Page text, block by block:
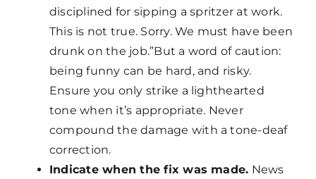
disciplined for sipping a spritzer at work.
This is not true. Sorry. We must have been
drunk on the job.”But a word of caution:
being funny can be hard, and risky.
Ensure you only strike a lighthearted
tone when it’s appropriate. Never
compound the damage with a tone-deaf
correction.
Indicate when the fix was made. News